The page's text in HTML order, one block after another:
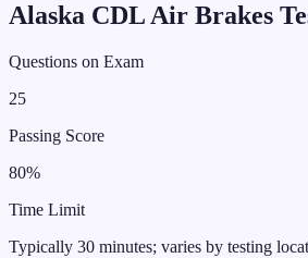
Alaska CDLAir Brakes
Questions on Exam
25
Passing Score
80%
Time Limit
Typically 30 minutes; varies by testing